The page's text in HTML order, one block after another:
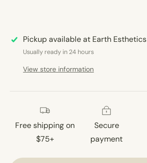
Pickup available at Earth Esthetics
Usually ready in 24 hours
View store information
Free shipping on
$75+
Secure
payment